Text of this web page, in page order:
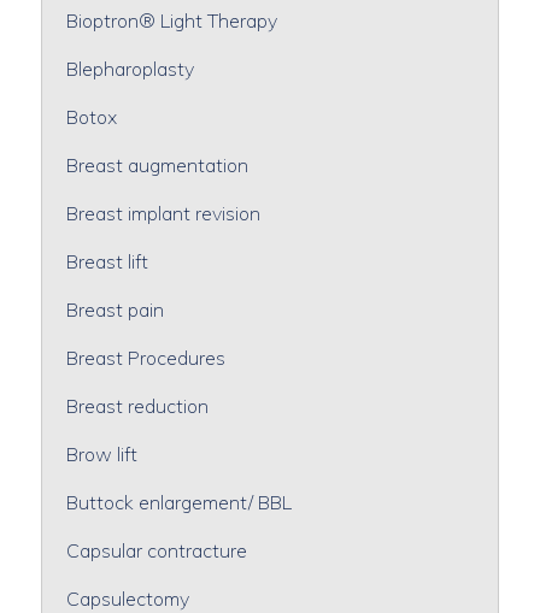
Bioptron® Light Therapy
Blepharoplasty
Botox
Breast augmentation
Breast implant revision
Breast lift
Breast pain
Breast Procedures
Breast reduction
Brow lift
Buttock enlargement/ BBL
Capsular contracture
Capsulectomy